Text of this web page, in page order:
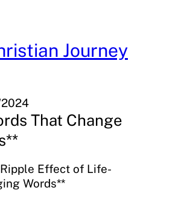
Journey
That Change
Effect of Life-
Words**